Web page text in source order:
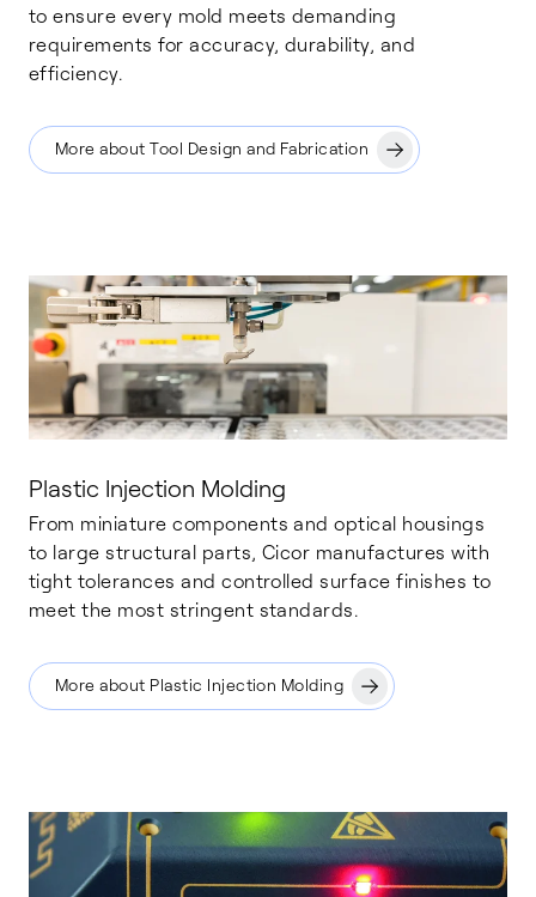
to ensure every mold meets demanding
requirements for accuracy, durability, and
efficiency.
More about Tool Design and Fabrication
Plastic Injection Molding
From miniature components and optical housings
to large structural parts, Cicor manufactures with
tight tolerances and controlled surface finishes to
meet the most stringent standards.
More about Plastic Injection Molding